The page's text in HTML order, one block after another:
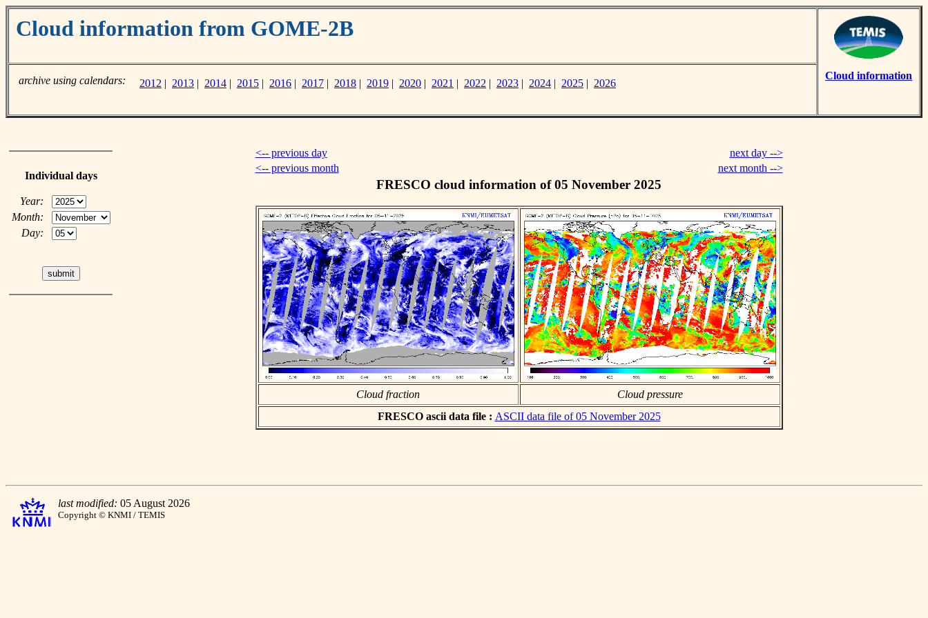
Cloud information from GOME-2B
Cloud information
archive using calendars: 2012 | 2013 | 2014 | 2015 | 2016 | 2017 | 2018 | 2019 | 2020 | 2021 | 2022 | 2023 | 2024 | 2025 | 2026
Individual days
Year:
Month:
Day:
<-- previous day
next day -->
<-- previous month
next month -->
FRESCO cloud information of 05 November 2025
Cloud fraction
Cloud pressure
FRESCO ascii data file : ASCII data file of 05 November 2025
last modified: 05 August 2026
Copyright © KNMI / TEMIS